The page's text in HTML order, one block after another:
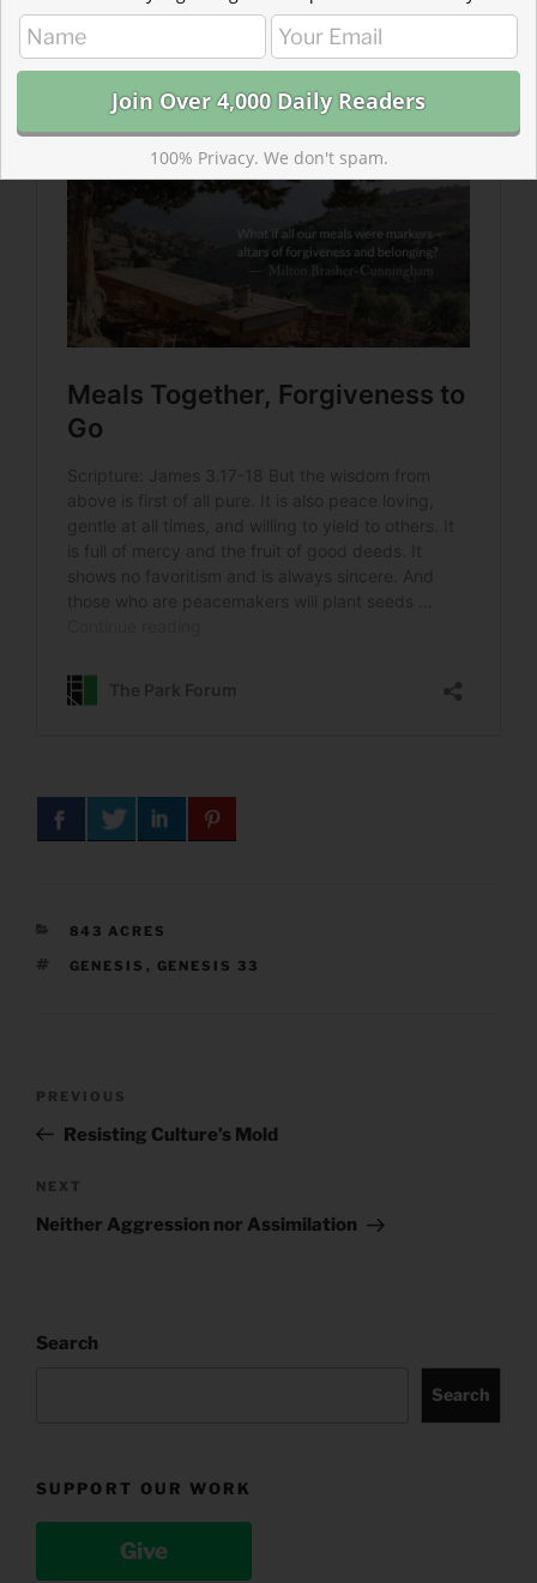
forgiveness and belonging? Come to the table. Lay
down your burdens. Offer forgiveness.
CATEGORIES
843 ACRES
TAGS
GENESIS , GENESIS 33
Previous
Post
PREVIOUS
Resisting Culture’s Mold
Next
Post
NEXT
Neither Aggression nor Assimilation
Search
Search
SUPPORT OUR WORK
Give
100% Privacy. We don't spam.